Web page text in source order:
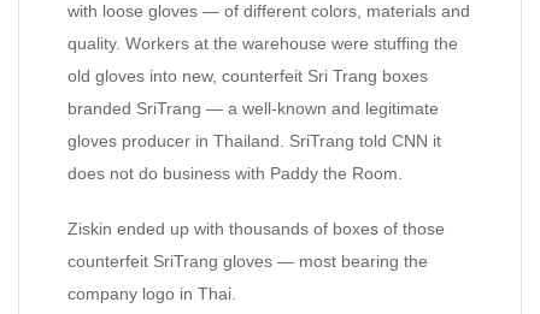
with loose gloves — of different colors, materials and
quality. Workers at the warehouse were stuffing the
old gloves into new, counterfeit Sri Trang boxes
branded SriTrang — a well-known and legitimate
gloves producer in Thailand. SriTrang told CNN it
does not do business with Paddy the Room.
Ziskin ended up with thousands of boxes of those
counterfeit SriTrang gloves — most bearing the
company logo in Thai.